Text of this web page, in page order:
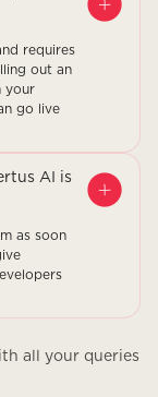
requires
out an
your
go live
AI is
as soon
all your queries